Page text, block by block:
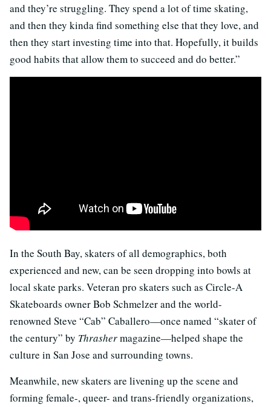
and they’re struggling. They spend a lot of time skating,
and then they kinda find something else that they love, and
then they start investing time into that. Hopefully, it builds
good habits that allow them to succeed and do better.”
In the South Bay, skaters of all demographics, both
experienced and new, can be seen dropping into bowls at
local skate parks. Veteran pro skaters such as Circle-A
Skateboards owner Bob Schmelzer and the world-
renowned Steve “Cab” Caballero—once named “skater of
the century” by Thrashermagazine—helped shape the
culture in San Jose and surrounding towns.
Meanwhile, new skaters are livening up the scene and
forming female-, queer- and trans-friendly organizations,